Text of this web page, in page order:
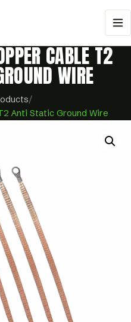
CABLE T2
WIRE
/
Anti Static Ground Wire